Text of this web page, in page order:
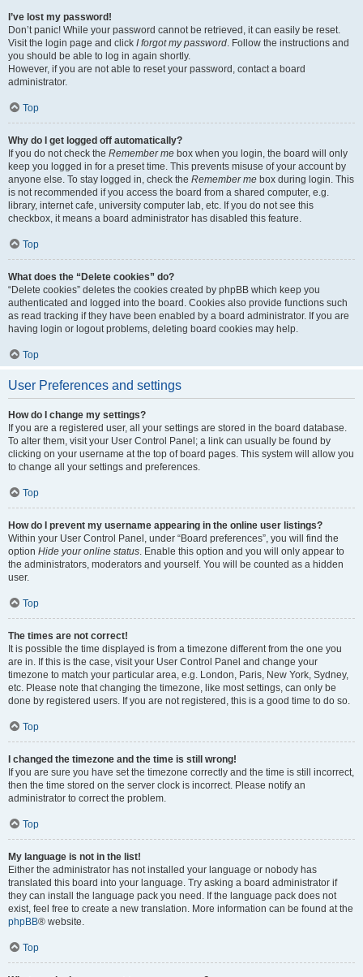
I’ve lost my password!
Don’t panic! While your password cannot be retrieved, it can easily be reset.
Visit the login page and click I forgot my password. Follow the instructions and
you should be able to log in again shortly.
However, if you are not able to reset your password, contact a board
administrator.
Top
Why do I get logged off automatically?
If you do not check the Remember me box when you login, the board will only
keep you logged in for a preset time. This prevents misuse of your account by
anyone else. To stay logged in, check the Remember me box during login. This
is not recommended if you access the board from a shared computer, e.g.
library, internet cafe, university computer lab, etc. If you do not see this
checkbox, it means a board administrator has disabled this feature.
Top
What does the “Delete cookies” do?
“Delete cookies” deletes the cookies created by phpBB which keep you
authenticated and logged into the board. Cookies also provide functions such
as read tracking if they have been enabled by a board administrator. If you are
having login or logout problems, deleting board cookies may help.
Top
User Preferences and settings
How do I change my settings?
If you are a registered user, all your settings are stored in the board database.
To alter them, visit your User Control Panel; a link can usually be found by
clicking on your username at the top of board pages. This system will allow you
to change all your settings and preferences.
Top
How do I prevent my username appearing in the online user listings?
Within your User Control Panel, under “Board preferences”, you will find the
option Hide your online status. Enable this option and you will only appear to
the administrators, moderators and yourself. You will be counted as a hidden
user.
Top
The times are not correct!
It is possible the time displayed is from a timezone different from the one you
are in. If this is the case, visit your User Control Panel and change your
timezone to match your particular area, e.g. London, Paris, New York, Sydney,
etc. Please note that changing the timezone, like most settings, can only be
done by registered users. If you are not registered, this is a good time to do so.
Top
I changed the timezone and the time is still wrong!
If you are sure you have set the timezone correctly and the time is still incorrect,
then the time stored on the server clock is incorrect. Please notify an
administrator to correct the problem.
Top
My language is not in the list!
Either the administrator has not installed your language or nobody has
translated this board into your language. Try asking a board administrator if
they can install the language pack you need. If the language pack does not
exist, feel free to create a new translation. More information can be found at the
phpBB® website.
Top